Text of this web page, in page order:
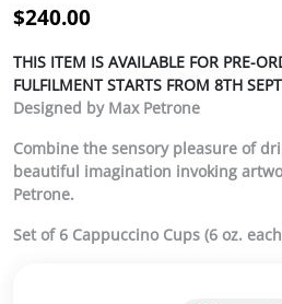
$240.00
THIS ITEM IS AVAILABLE FOR PRE-
FULFILMENT STARTS FROM 8TH
Designed by Max Petrone
Combine the sensory pleasure of
beautiful imagination invoking
Petrone.
Set of 6 Cappuccino Cups (6 oz.